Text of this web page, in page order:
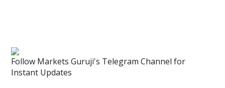
Follow Markets Guruji's Telegram Channel for
Instant Updates